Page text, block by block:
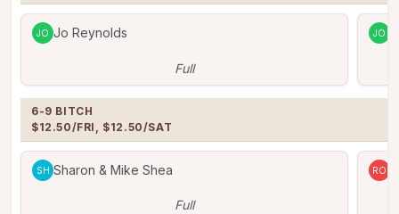
JO Jo Reynolds
Full
JO
6-9 BITCH
$12.50/FRI, $12.50/SAT
SH Sharon & Mike Shea
Full
RO